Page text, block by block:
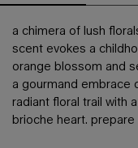
a chimera of lush
scent evokes a
orange blossom and
a gourmand embrace
radiant floral trail with
brioche heart.